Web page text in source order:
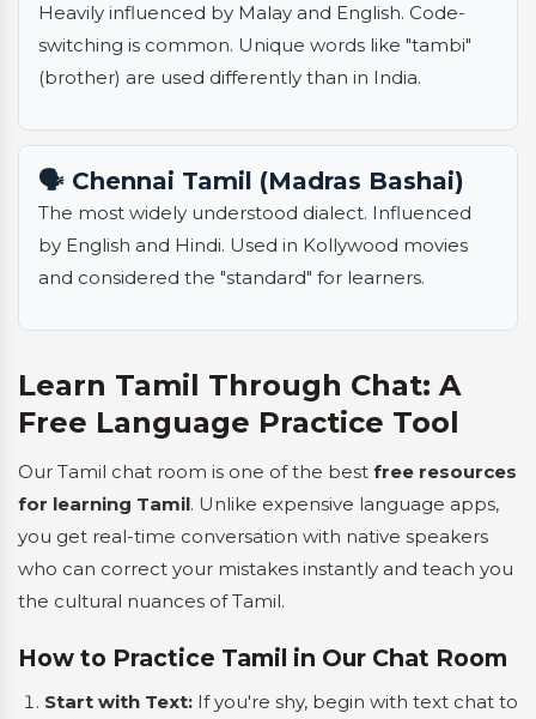
Heavily influenced by Malay and English. Code-
switching is common. Unique words like "tambi"
(brother) are used differently than in India.
🗣️ Chennai Tamil (Madras Bashai)
The most widely understood dialect. Influenced
by English and Hindi. Used in Kollywood movies
and considered the "standard" for learners.
Learn Tamil Through Chat: A
Free Language Practice Tool
Our Tamil chat room is one of the best free resources
for learning Tamil. Unlike expensive language apps,
you get real-time conversation with native speakers
who can correct your mistakes instantly and teach you
the cultural nuances of Tamil.
How to Practice Tamil in Our Chat Room
Start with Text: If you're shy, begin with text chat to